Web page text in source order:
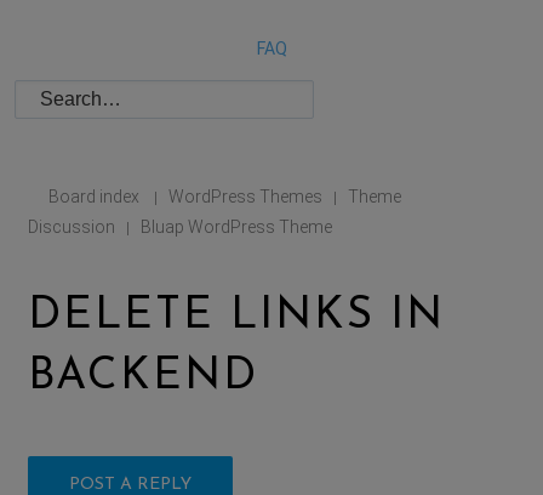
FAQ
Board index | WordPress Themes |
Theme
Discussion
| Bluap WordPress Theme
DELETE LINKS IN
BACKEND
POST A REPLY